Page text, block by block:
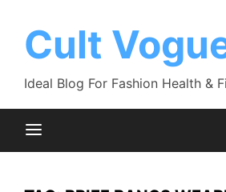
contentCult
Ideal Blog For Fashion Health &